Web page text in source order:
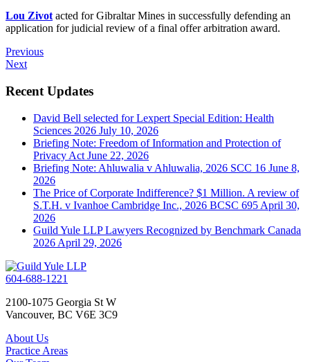
Lou Zivot acted for Gibraltar Mines in successfully defending an
application for judicial review of a final offer arbitration award.
Previous
Next
Recent Updates
David Bell selected for Lexpert Special Edition: Health
Sciences 2026 July 10, 2026
Briefing Note: Freedom of Information and Protection of
Privacy Act June 22, 2026
Briefing Note: Ahluwalia v Ahluwalia, 2026 SCC 16 June 8,
2026
The Price of Corporate Indifference? $1 Million. A review of
S.T.H. v Ivanhoe Cambridge Inc., 2026 BCSC 695 April 30,
2026
Guild Yule LLP Lawyers Recognized by Benchmark Canada
2026 April 29, 2026
604-688-1221
2100-1075 Georgia St W
Vancouver, BC V6E 3C9
About Us
Practice Areas